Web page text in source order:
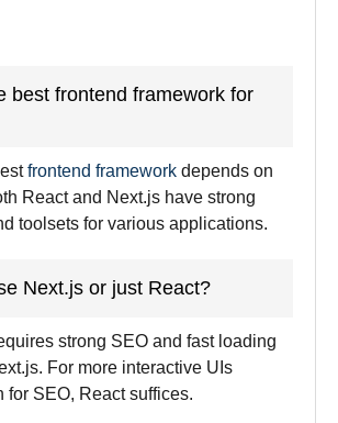
best frontend framework for
frontend framework depends on
React and Next.js have strong
toolsets for various applications.
Next.js or just React?
strong SEO and fast loading
For more interactive UIs
for SEO, React suffices.